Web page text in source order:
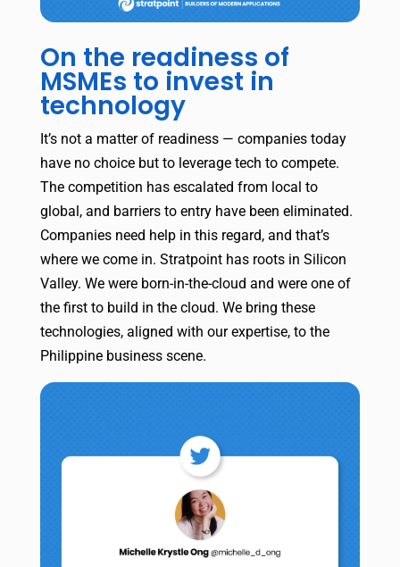
On the readiness of
MSMEs to invest in
technology
It’s not a matter of readiness — companies today
have no choice but to leverage tech to compete.
The competition has escalated from local to
global, and barriers to entry have been eliminated.
Companies need help in this regard, and that’s
where we come in. Stratpoint has roots in Silicon
Valley. We were born-in-the-cloud and were one of
the first to build in the cloud. We bring these
technologies, aligned with our expertise, to the
Philippine business scene.